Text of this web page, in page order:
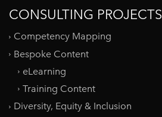
CONSULTING PROJECTS
Competency Mapping
Bespoke Content
eLearning
Training Content
Diversity, Equity & Inclusion